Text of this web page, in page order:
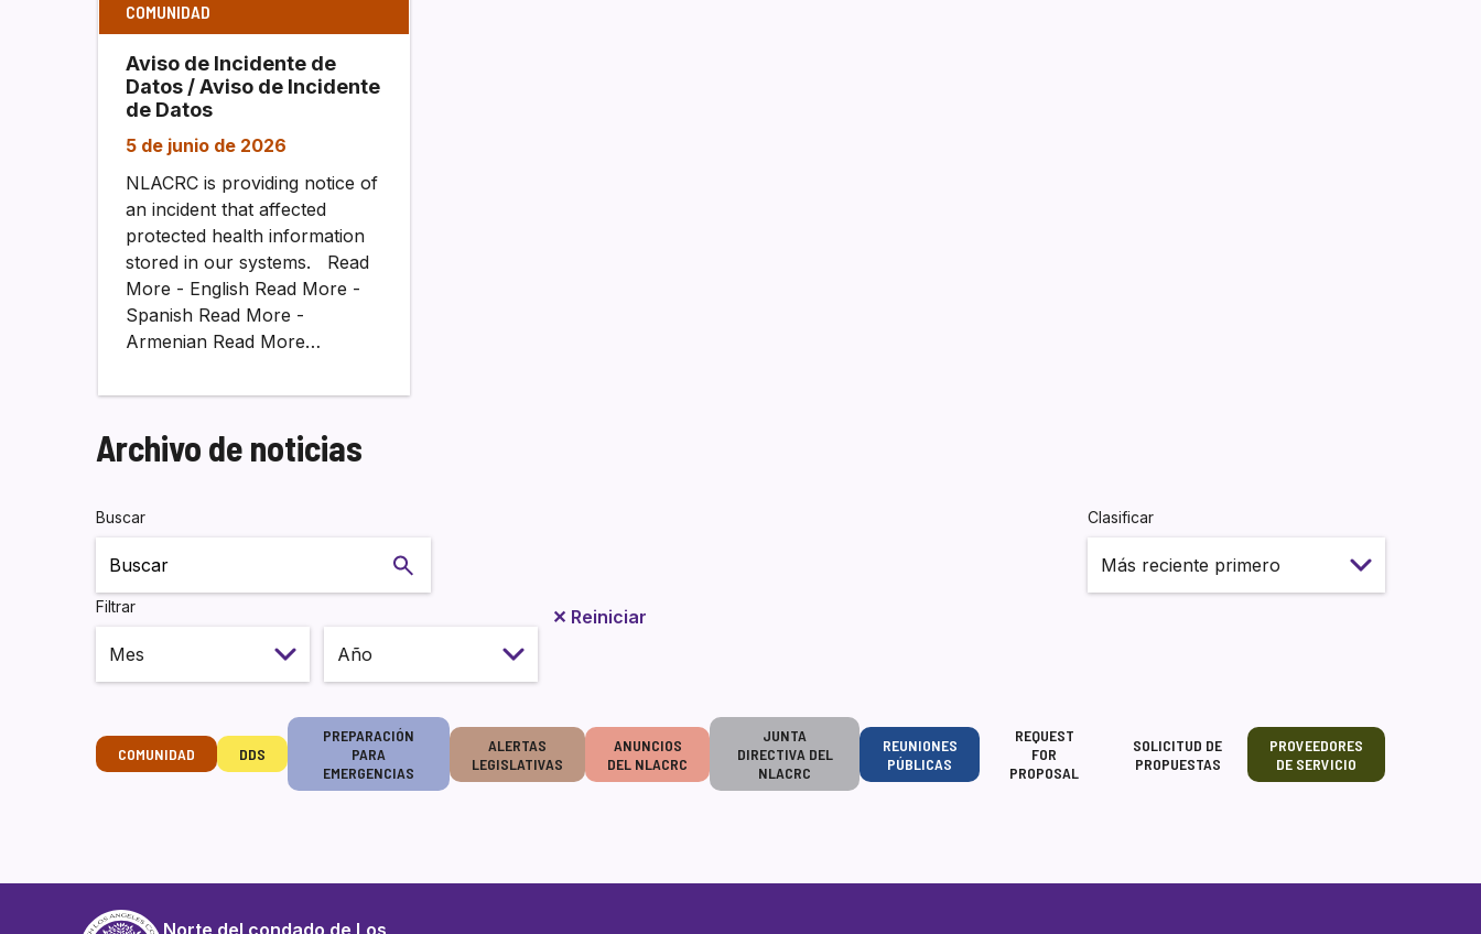
COMUNIDAD
Aviso de Incidente de
Datos / Aviso de Incidente
de Datos
5 de junio de 2026
NLACRC is providing notice of
an incident that affected
protected health information
stored in our systems. Read
More - English Read More -
Spanish Read More -
Armenian Read More…
Archivo de noticias
Buscar
Buscar
Filtrar ✕ Reiniciar
Clasificar
COMUNIDAD DDS
PREPARACIÓN
PARA
EMERGENCIAS
ALERTAS
LEGISLATIVAS
ANUNCIOS
DEL NLACRC
JUNTA
DIRECTIVA DEL
NLACRC
REUNIONES
PÚBLICAS
REQUEST
FOR
PROPOSAL
SOLICITUD DE
PROPUESTAS
PROVEEDORES
DE SERVICIO
Norte del condado de Los